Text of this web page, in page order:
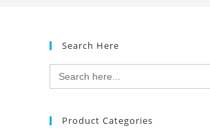
Search Here
Search
for:
Product Categories